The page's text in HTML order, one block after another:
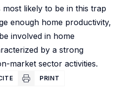
likely to be in this trap
enough home productivity,
involved in home
by a strong
market sector activities.
PRINT